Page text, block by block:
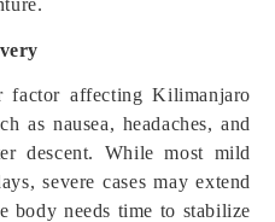
factor affecting Kilimanjaro
as nausea, headaches, and
descent. While most mild
severe cases may extend
body needs time to stabilize